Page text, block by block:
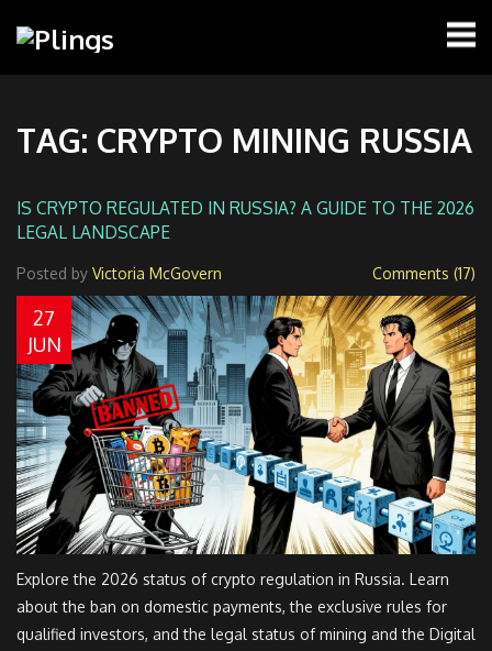
TAG: CRYPTO MINING RUSSIA
IS CRYPTO REGULATED IN RUSSIA? A GUIDE TO THE 2026
LEGAL LANDSCAPE
Posted by Victoria McGovern Comments (17)
27
JUN
Explore the 2026 status of crypto regulation in Russia. Learn
about the ban on domestic payments, the exclusive rules for
qualified investors, and the legal status of mining and the Digital